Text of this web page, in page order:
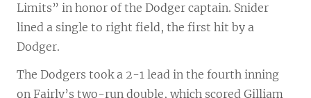
Limits” in honor of the Dodger captain. Snider
lined a single to right field, the first hit by a
Dodger.
The Dodgers took a 2-1 lead in the fourth inning
on Fairly’s two-run double, which scored Gilliam